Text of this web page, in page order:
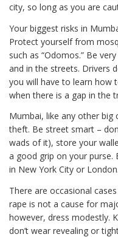
city, so long as you are
Your biggest risks in
Protect yourself from
such as “Odomos.” Be
and in the streets. Drivers
you will have to learn how
when there is a gap in the
Mumbai, like any other
theft. Be street smart –
wads of it), store your
a good grip on your purse.
in New York City or London.
There are occasional
rape is not a cause for
however, dress modestly.
don’t wear revealing or